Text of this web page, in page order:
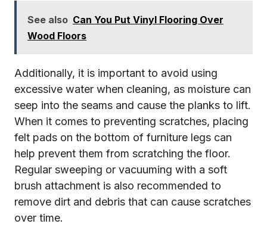
See also Can You Put Vinyl Flooring Over
Wood Floors
Additionally, it is important to avoid using
excessive water when cleaning, as moisture can
seep into the seams and cause the planks to lift.
When it comes to preventing scratches, placing
felt pads on the bottom of furniture legs can
help prevent them from scratching the floor.
Regular sweeping or vacuuming with a soft
brush attachment is also recommended to
remove dirt and debris that can cause scratches
over time.